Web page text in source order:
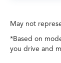
May not
*Based on
you drive and